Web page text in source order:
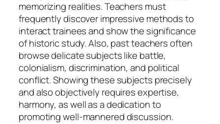
memorizing realities. Teachers must
frequently discover impressive methods to
interact trainees and show the significance
of historic study. Also, past teachers often
browse delicate subjects like battle,
colonialism, discrimination, and political
conflict. Showing these subjects precisely
and also objectively requires expertise,
harmony, as well as a dedication to
promoting well-mannered discussion.